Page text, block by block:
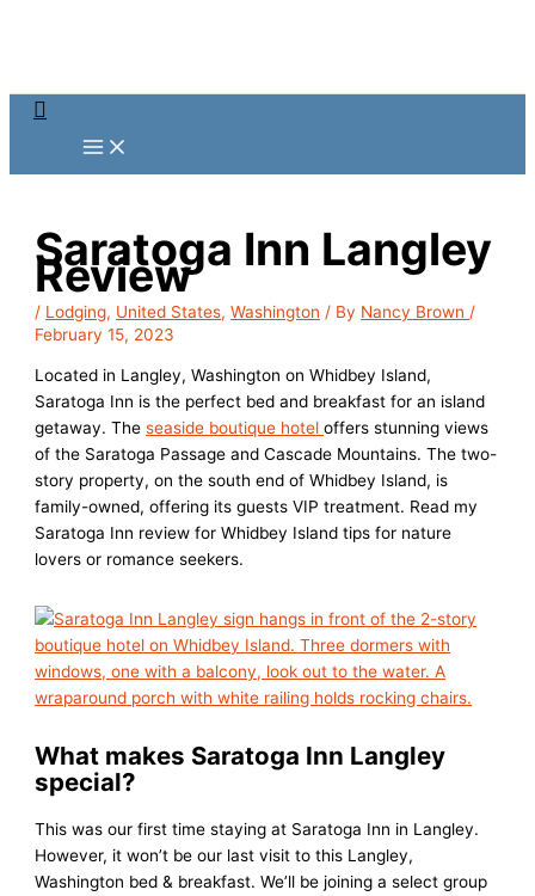
Search
Saratoga Inn Langley
Review
/ Lodging, United States,Washington / By Nancy Brown /
February 15, 2023
Located in Langley, Washington on Whidbey Island,
Saratoga Inn is the perfect bed and breakfast for an island
getaway. Theseaside boutique hoteloffers stunning views
of the Saratoga Passage and Cascade Mountains. The two-
story property, on the south end of Whidbey Island, is
family-owned, offering its guests VIP treatment. Read my
Saratoga Inn review for Whidbey Island tips for nature
lovers or romance seekers.
What makes Saratoga Inn Langley
special?
This was our first time staying at Saratoga Inn in Langley.
However, it won’t be our last visit to this Langley,
Washington bed & breakfast. We’ll be joining a select group